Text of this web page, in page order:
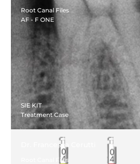
Root Canal Files
AF - F ONE
SIE KIT
Treatment Case
Dr. Francesca Cerutti
Root Canal Files